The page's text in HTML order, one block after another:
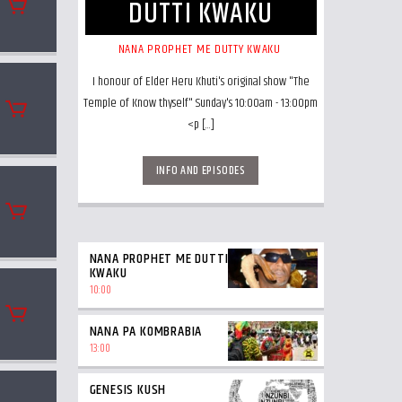
DUTTI KWAKU
NANA PROPHET ME DUTTY KWAKU
I honour of Elder Heru Khuti's original show "The
Temple of Know thyself" Sunday's 10:00am - 13:00pm
<p [...]
INFO AND EPISODES
NANA PROPHET ME DUTTI
KWAKU
10:00
NANA PA KOMBRABIA
13:00
GENESIS KUSH